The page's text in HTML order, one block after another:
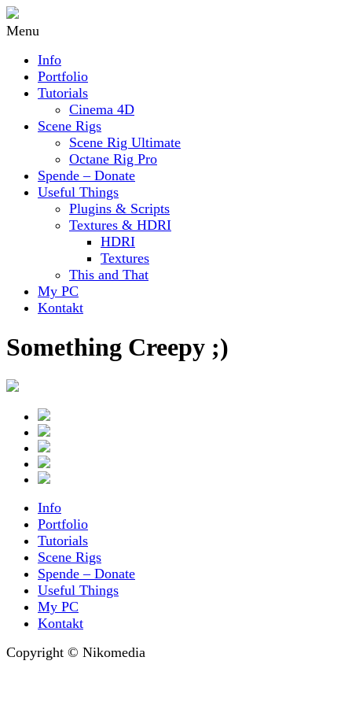
Menu
Info
Portfolio
Tutorials
Cinema 4D
Scene Rigs
Scene Rig Ultimate
Octane Rig Pro
Spende – Donate
Useful Things
Plugins & Scripts
Textures & HDRI
HDRI
Textures
This and That
My PC
Kontakt
Something Creepy ;)
Info
Portfolio
Tutorials
Scene Rigs
Spende – Donate
Useful Things
My PC
Kontakt
Copyright © Nikomedia